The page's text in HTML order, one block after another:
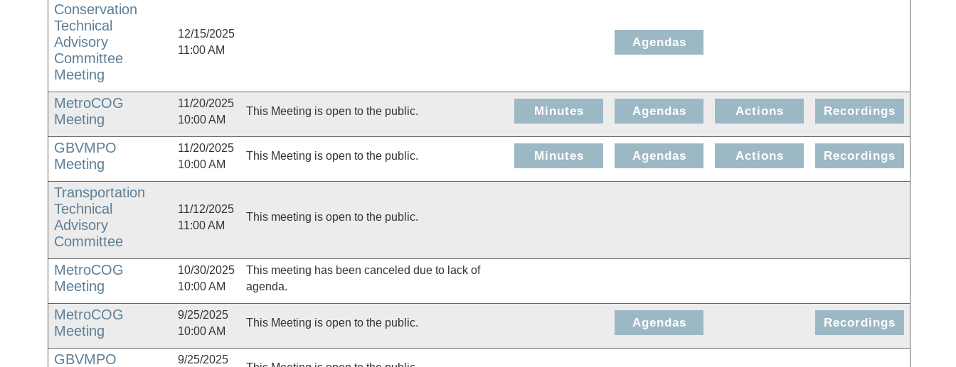
Conservation
Technical
Advisory
Committee
Meeting
12/15/2025
11:00 AM
Agendas
MetroCOG
Meeting
11/20/2025
10:00 AM
This Meeting is open to the public. Minutes Agendas Actions Recordings
GBVMPO
Meeting
11/20/2025
10:00 AM
This Meeting is open to the public. Minutes Agendas Actions Recordings
Transportation
Technical
Advisory
Committee
11/12/2025
11:00 AM
This meeting is open to the public.
MetroCOG
Meeting
10/30/2025
10:00 AM
This meeting has been canceled due to lack of
agenda.
MetroCOG
Meeting
9/25/2025
10:00 AM
This Meeting is open to the public. Agendas Recordings
GBVMPO 9/25/2025